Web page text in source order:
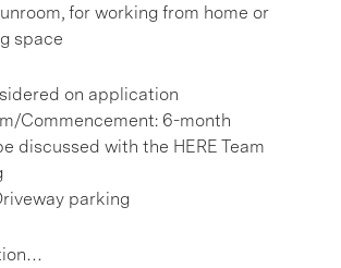
for working from home or
space
on application
Commencement: 6-month
discussed with the HERE Team
parking